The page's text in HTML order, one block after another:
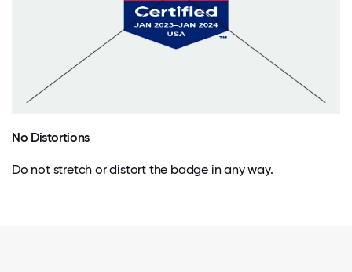
No Distortions
Do not stretch or distort the badge in any way.